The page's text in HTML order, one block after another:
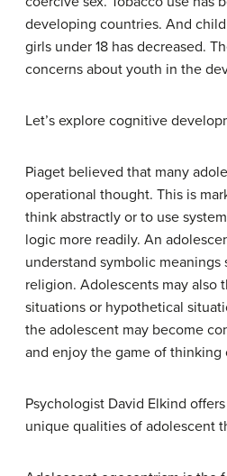
developing countries. And
girls under 18 has decreased.
concerns about youth in the
Let’s explore cognitive
Piaget believed that many
operational thought. This is
think abstractly or to use
logic more readily. An
understand symbolic meanings
religion. Adolescents may also
situations or hypothetical
the adolescent may become
and enjoy the game of thinking
Psychologist David Elkind
unique qualities of adolescent